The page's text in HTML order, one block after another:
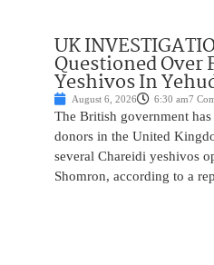
UK
Questioned Over
Yeshivos In
August 6, 2026 6:30 am7
The British government
donors in the United
several Chareidi yeshivos
Shomron, according to a